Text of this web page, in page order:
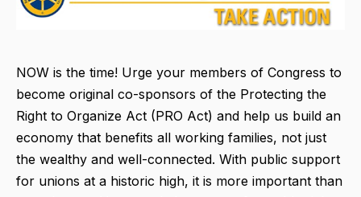
NOW is the time! Urge your members of Congress to
become original co-sponsors of the Protecting the
Right to Organize Act (PRO Act) and help us build an
economy that benefits all working families, not just
the wealthy and well-connected. With public support
for unions at a historic high, it is more important than